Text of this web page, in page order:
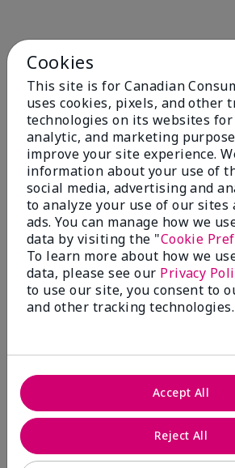
Cookies
This site is for Canadian
uses cookies, pixels, and other
technologies on its websites
analytic, and marketing
improve your site experience.
information about your use of
social media, advertising and
to analyze your use of our sites
ads. You can manage how we
data by visiting the "Cookie
To learn more about how we
data, please see our Privacy
to use our site, you consent to
and other tracking technologies.
Reject All
Accept All